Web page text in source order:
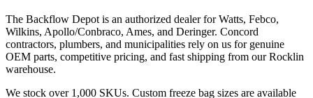
The Backflow Depot is an authorized dealer for Watts, Febco,
Wilkins, Apollo/Conbraco, Ames, and Deringer. Concord
contractors, plumbers, and municipalities rely on us for genuine
OEM parts, competitive pricing, and fast shipping from our Rocklin
warehouse.
We stock over 1,000 SKUs. Custom freeze bag sizes are available